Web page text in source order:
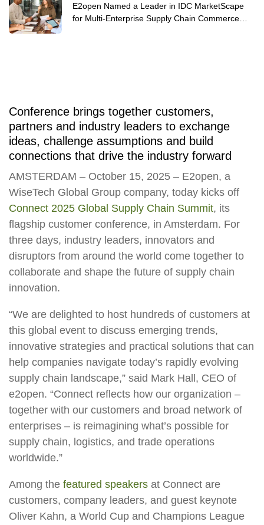
E2open Named a Leader in IDC MarketScape
for Multi-Enterprise Supply Chain Commerce
Conference brings together customers,
partners and industry leaders to exchange
ideas, challenge assumptions and build
connections that drive the industry forward
AMSTERDAM – October 15, 2025 – E2open, a
WiseTech Global Group company, today kicks off
Connect 2025 Global Supply Chain Summit, its
flagship customer conference, in Amsterdam. For
three days, industry leaders, innovators and
disruptors from around the world come together to
collaborate and shape the future of supply chain
innovation.
“We are delighted to host hundreds of customers at
this global event to discuss emerging trends,
innovative strategies and practical solutions that can
help companies navigate today’s rapidly evolving
supply chain landscape,” said Mark Hall, CEO of
e2open. “Connect reflects how our organization –
together with our customers and broad network of
enterprises – is reimagining what’s possible for
supply chain, logistics, and trade operations
worldwide.”
Among the featured speakers at Connect are
customers, company leaders, and guest keynote
Oliver Kahn, a World Cup and Champions League